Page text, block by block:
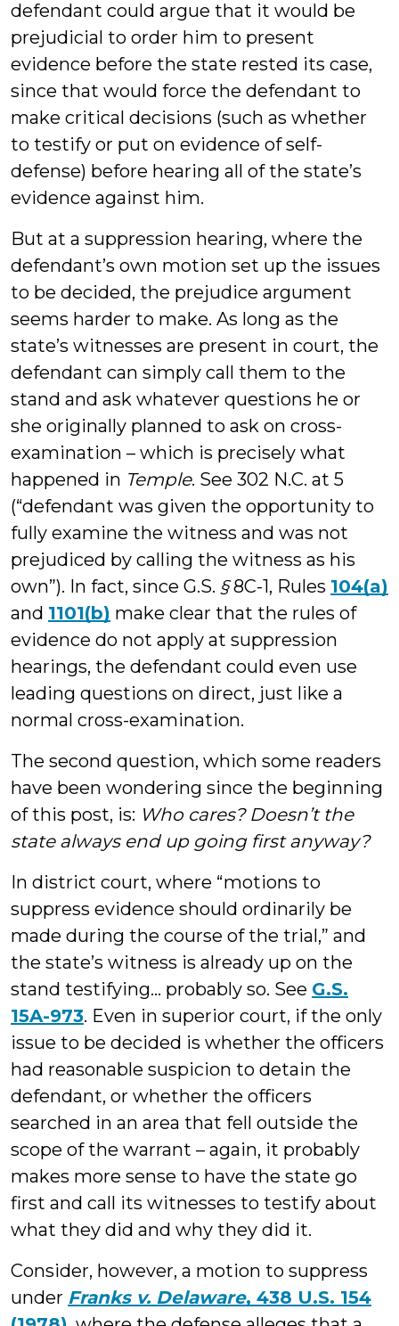
defendant could argue that it would be
prejudicial to order him to present
evidence before the state rested its case,
since that would force the defendant to
make critical decisions (such as whether
to testify or put on evidence of self-
defense) before hearing all of the state’s
evidence against him.
But at a suppression hearing, where the
defendant’s own motion set up the issues
to be decided, the prejudice argument
seems harder to make. As long as the
state’s witnesses are present in court, the
defendant can simply call them to the
stand and ask whatever questions he or
she originally planned to ask on cross-
examination – which is precisely what
happened in Temple. See 302 N.C. at 5
(“defendant was given the opportunity to
fully examine the witness and was not
prejudiced by calling the witness as his
own”). In fact, since G.S. §8C-1, Rules 104(a)
and 1101(b) make clear that the rules of
evidence do not apply at suppression
hearings, the defendant could even use
leading questions on direct, just like a
normal cross-examination.
The second question, which some readers
have been wondering since the beginning
of this post, is: Who cares? Doesn’t the
state always end up going first anyway?
In district court, where “motions to
suppress evidence should ordinarily be
made during the course of the trial,” and
the state’s witness is already up on the
stand testifying… probably so. See G.S.
15A-973. Even in superior court, if the only
issue to be decided is whether the officers
had reasonable suspicion to detain the
defendant, or whether the officers
searched in an area that fell outside the
scope of the warrant – again, it probably
makes more sense to have the state go
first and call its witnesses to testify about
what they did and why they did it.
Consider, however, a motion to suppress
under Franks v. Delaware, 438 U.S. 154